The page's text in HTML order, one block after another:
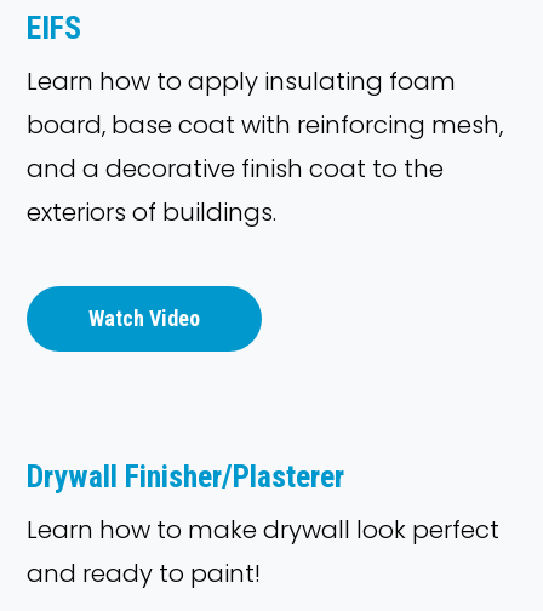
EIFS
Learn how to apply insulating foam
board, base coat with reinforcing mesh,
and a decorative finish coat to the
exteriors of buildings.
Watch Video
Drywall Finisher/Plasterer
Learn how to make drywall look perfect
and ready to paint!